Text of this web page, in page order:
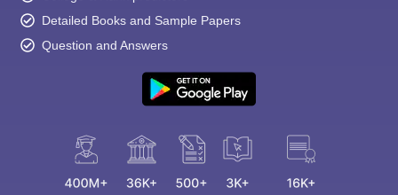
Detailed Books and Sample Papers
Question and Answers